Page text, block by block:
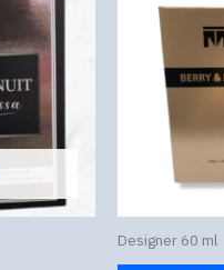
Designer 60 ml